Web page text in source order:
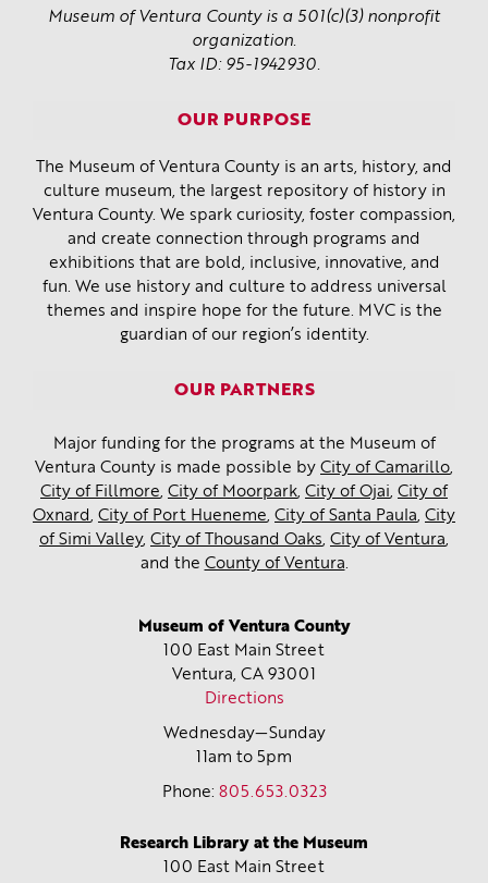
Museum of Ventura County is a 501(c)(3) nonprofit
organization.
Tax ID: 95-1942930.
OUR PURPOSE
The Museum of Ventura County is an arts, history, and
culture museum, the largest repository of history in
Ventura County. We spark curiosity, foster compassion,
and create connection through programs and
exhibitions that are bold, inclusive, innovative, and
fun. We use history and culture to address universal
themes and inspire hope for the future. MVC is the
guardian of our region’s identity.
OUR PARTNERS
Major funding for the programs at the Museum of
Ventura County is made possible by City of Camarillo,
City of Fillmore, City of Moorpark, City of Ojai, City of
Oxnard, City of Port Hueneme, City of Santa Paula, City
of Simi Valley, City of Thousand Oaks, City of Ventura,
and the County of Ventura.
Museum of Ventura County
100 East Main Street
Ventura, CA 93001
Directions
Wednesday—Sunday
11am to 5pm
Phone: 805.653.0323
Research Library at the Museum
100 East Main Street